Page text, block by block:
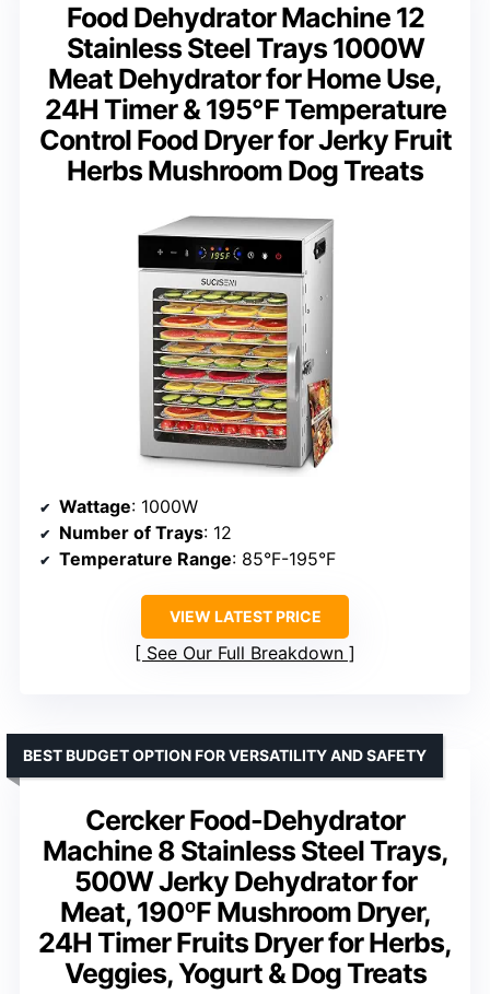
Food Dehydrator Machine 12
Stainless Steel Trays 1000W
Meat Dehydrator for Home Use,
24H Timer & 195℉ Temperature
Control Food Dryer for Jerky Fruit
Herbs Mushroom Dog Treats
Wattage: 1000W
Number of Trays: 12
Temperature Range: 85°F-195°F
VIEW LATEST PRICE
See Our Full Breakdown
Cercker Food-Dehydrator
Machine 8 Stainless Steel Trays,
500W Jerky Dehydrator for
Meat, 190ºF Mushroom Dryer,
24H Timer Fruits Dryer for Herbs,
Veggies, Yogurt & Dog Treats
BEST BUDGET OPTION FOR VERSATILITY AND SAFETY